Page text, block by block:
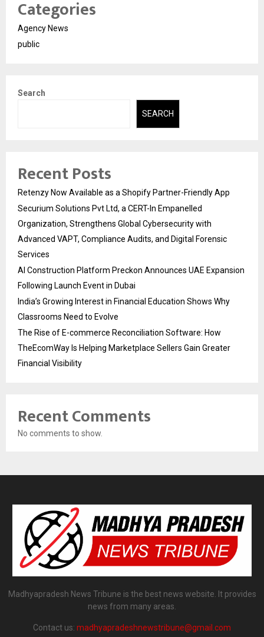
Categories
Agency News
public
Search
SEARCH
Recent Posts
Retenzy Now Available as a Shopify Partner-Friendly App
Securium Solutions Pvt Ltd, a CERT-In Empanelled
Organization, Strengthens Global Cybersecurity with
Advanced VAPT, Compliance Audits, and Digital Forensic
Services
AI Construction Platform Preckon Announces UAE Expansion
Following Launch Event in Dubai
India’s Growing Interest in Financial Education Shows Why
Classrooms Need to Evolve
The Rise of E-commerce Reconciliation Software: How
TheEcomWay Is Helping Marketplace Sellers Gain Greater
Financial Visibility
Recent Comments
No comments to show.
Madhyapradesh News Tribune is the best news website. It provides
news from many areas.
Contact us: madhyapradeshnewstribune@gmail.com